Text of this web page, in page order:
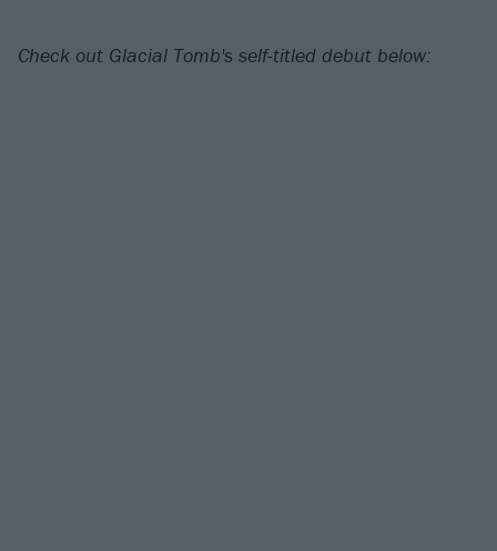
Check out Glacial Tomb's self-titled debut below: